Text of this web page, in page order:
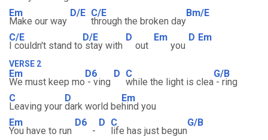
Em
Make our way
D/E C/E
through the broken day
Bm/E
C/E
I couldn't stand to
D/E
stay with
D
out
Em
you
D Em
VERSE 2
Em
We must keep mo
D6
- ving
D C
while the light is clea
G/B
- ring
C
Leaving your
D
dark world be
Em
hind you
Em
You have to run
D6
-
D C
life has just begun
G/B